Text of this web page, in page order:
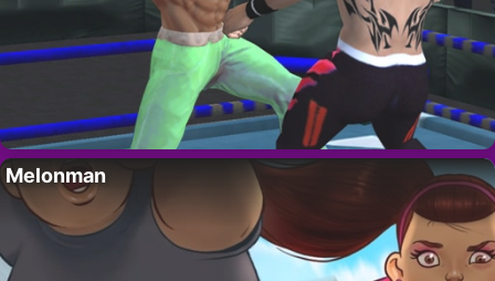
Melonman